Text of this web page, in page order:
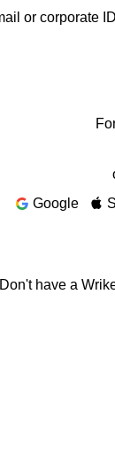
Google
Don't have a